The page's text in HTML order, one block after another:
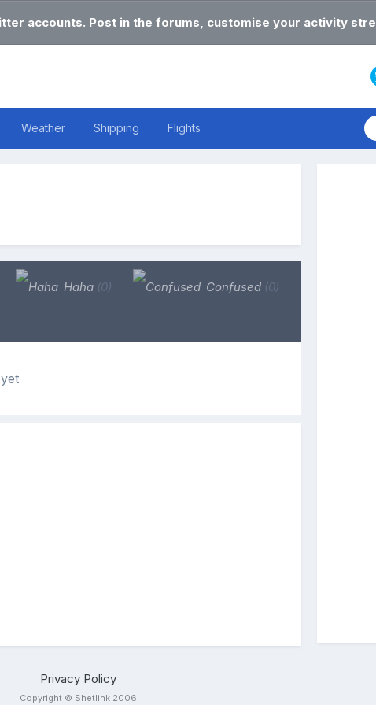
accounts. Post in the forums, customise your activity
Weather Shipping Flights
Haha (0) Confused (0)
Privacy Policy
Copyright © Shetlink 2006